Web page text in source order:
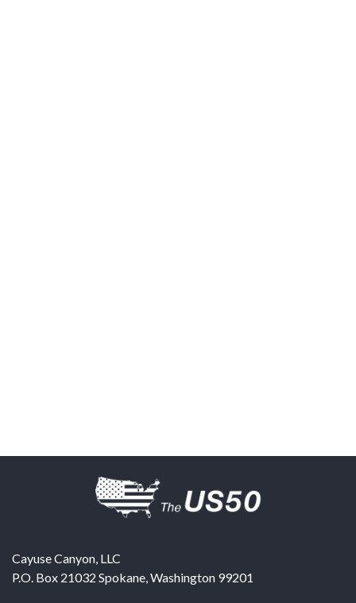
Cayuse Canyon, LLC
P.O. Box 21032 Spokane,Washington 99201